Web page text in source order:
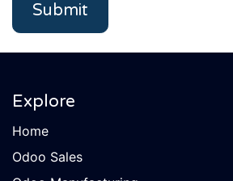
Submit
Explore
Home
Odoo Sales